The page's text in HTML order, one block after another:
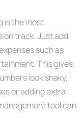
is the most
on track. Just add
such as
This gives
look shaky,
or adding extra
tool can